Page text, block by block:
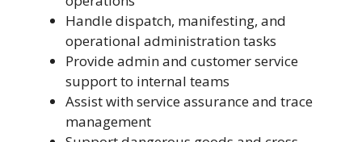
Handle dispatch, manifesting, and
operational administration tasks
Provide admin and customer service
support to internal teams
Assist with service assurance and trace
management